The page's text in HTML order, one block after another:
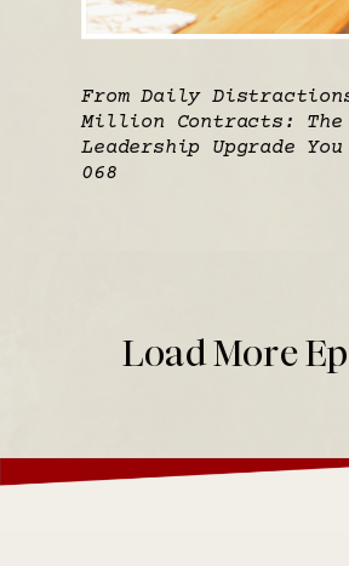
From Daily
Million Contracts: The
Leadership Upgrade
068
Load More